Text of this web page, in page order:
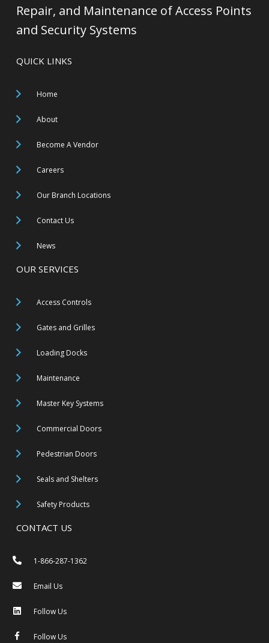
Repair, and Maintenance of Access Points
and Security Systems
QUICK LINKS
Home
About
Become A Vendor
Careers
Our Branch Locations
Contact Us
News
OUR SERVICES
Access Controls
Gates and Grilles
Loading Docks
Maintenance
Master Key Systems
Commercial Doors
Pedestrian Doors
Seals and Shelters
Safety Products
CONTACT US
1-866-287-1362
Email Us
Follow Us
Follow Us